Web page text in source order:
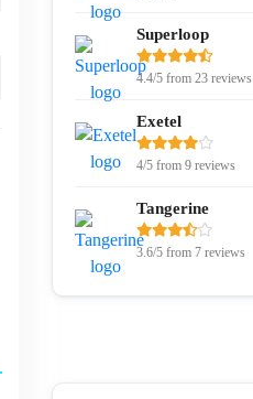
Superloop
4.4/5 from 23 reviews
Exetel
4/5 from 9 reviews
Tangerine
3.6/5 from 7 reviews